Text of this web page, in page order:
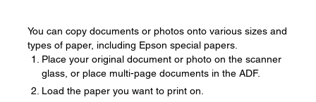
You can copy documents or photos onto various sizes and
types of paper, including Epson special papers.
Place your original document or photo on the scanner
glass, or place multi-page documents in the ADF.
Load the paper you want to print on.